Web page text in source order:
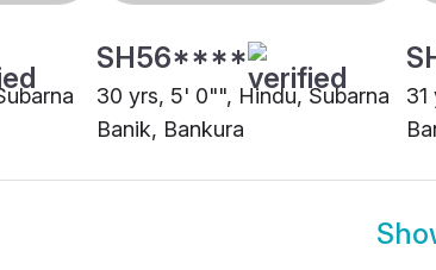
SH56****
30 yrs, 5' 0"", Hindu, Subarna
Banik, Bankura
31